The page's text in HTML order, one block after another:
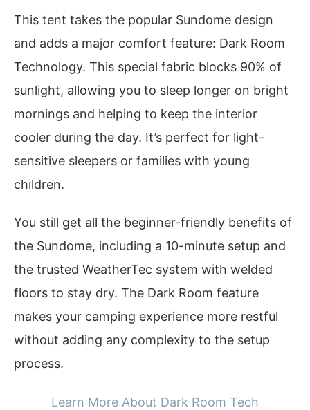
This tent takes the popular Sundome design
and adds a major comfort feature: Dark Room
Technology. This special fabric blocks 90% of
sunlight, allowing you to sleep longer on bright
mornings and helping to keep the interior
cooler during the day. It’s perfect for light-
sensitive sleepers or families with young
children.
You still get all the beginner-friendly benefits of
the Sundome, including a 10-minute setup and
the trusted WeatherTec system with welded
floors to stay dry. The Dark Room feature
makes your camping experience more restful
without adding any complexity to the setup
process.
Learn More About Dark Room Tech